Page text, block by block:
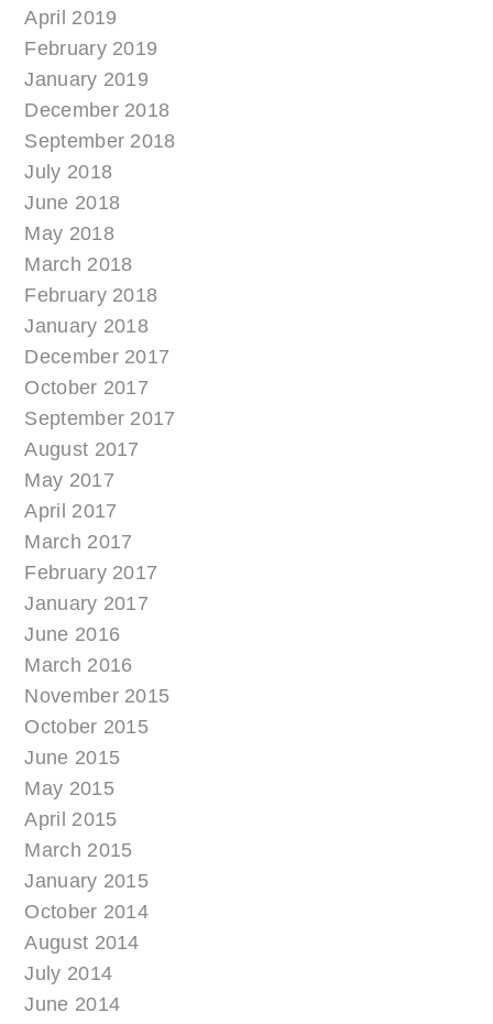
April 2019
February 2019
January 2019
December 2018
September 2018
July 2018
June 2018
May 2018
March 2018
February 2018
January 2018
December 2017
October 2017
September 2017
August 2017
May 2017
April 2017
March 2017
February 2017
January 2017
June 2016
March 2016
November 2015
October 2015
June 2015
May 2015
April 2015
March 2015
January 2015
October 2014
August 2014
July 2014
June 2014